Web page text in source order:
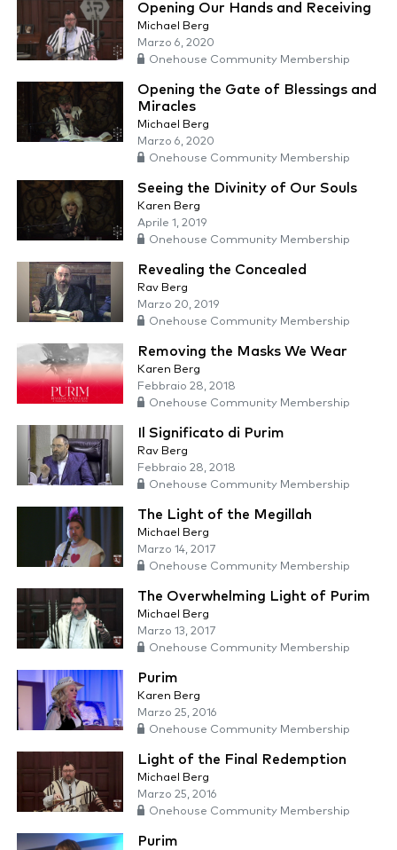
Opening Our Hands and Receiving
Michael Berg
Marzo 6, 2020
Onehouse Community Membership
Opening the Gate of Blessings and
Miracles
Michael Berg
Marzo 6, 2020
Onehouse Community Membership
Seeing the Divinity of Our Souls
Karen Berg
Aprile 1, 2019
Onehouse Community Membership
Revealing the Concealed
Rav Berg
Marzo 20, 2019
Onehouse Community Membership
Removing the Masks We Wear
Karen Berg
Febbraio 28, 2018
Onehouse Community Membership
Il Significato di Purim
Rav Berg
Febbraio 28, 2018
Onehouse Community Membership
The Light of the Megillah
Michael Berg
Marzo 14, 2017
Onehouse Community Membership
The Overwhelming Light of Purim
Michael Berg
Marzo 13, 2017
Onehouse Community Membership
Purim
Karen Berg
Marzo 25, 2016
Onehouse Community Membership
Light of the Final Redemption
Michael Berg
Marzo 25, 2016
Onehouse Community Membership
Purim